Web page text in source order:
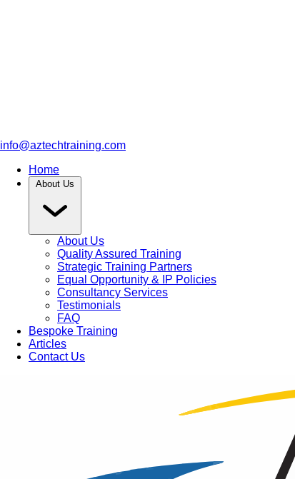
info@aztechtraining.com
Home
About Us
About Us
Quality Assured Training
Strategic Training Partners
Equal Opportunity & IP Policies
Consultancy Services
Testimonials
FAQ
Bespoke Training
Articles
Contact Us